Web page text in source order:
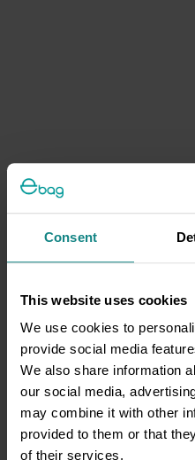
Consent
This website uses cookies
We use cookies to
provide social media
We also share information
our social media,
may combine it with other
provided to them or that
of their services.